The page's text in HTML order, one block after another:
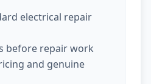
electrical repair
before repair work
and genuine